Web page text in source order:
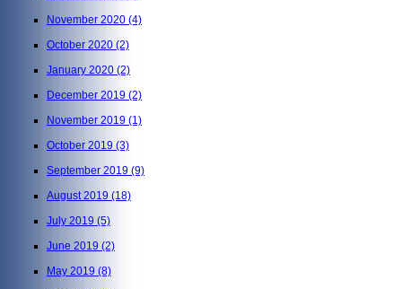
November 2020 (4)
October 2020 (2)
January 2020 (2)
December 2019 (2)
November 2019 (1)
October 2019 (3)
September 2019 (9)
August 2019 (18)
July 2019 (5)
June 2019 (2)
May 2019 (8)